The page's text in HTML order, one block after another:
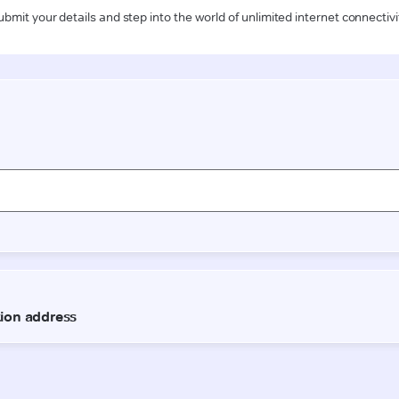
your details and step into the world of unlimited internet